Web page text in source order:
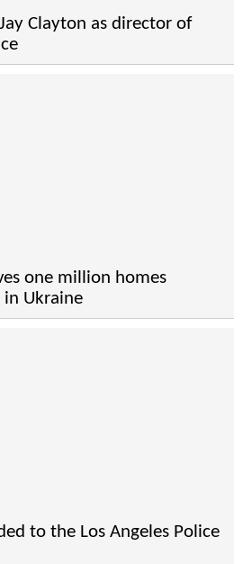
Clayton as director of
one million homes
Ukraine
to the Los Angeles Police